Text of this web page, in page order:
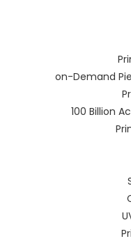
on-Demand
100 Billion